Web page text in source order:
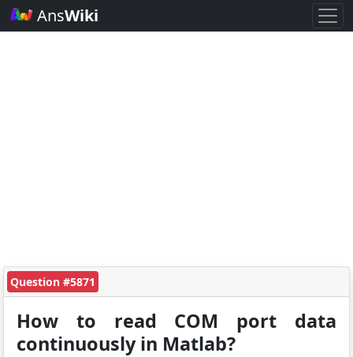
AnsWiki
Question #5871
How to read COM port data
continuously in Matlab?